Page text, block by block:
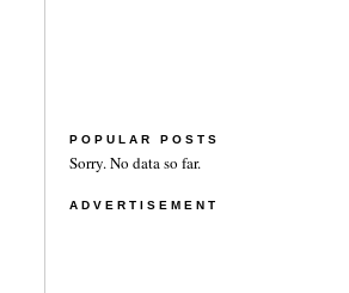
POPULAR POSTS
Sorry. No data so far.
ADVERTISEMENT